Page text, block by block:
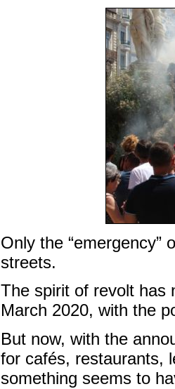
Only the
streets.
The spirit of revolt has
March 2020, with the
But now, with the
for cafés, restaurants,
something seems to